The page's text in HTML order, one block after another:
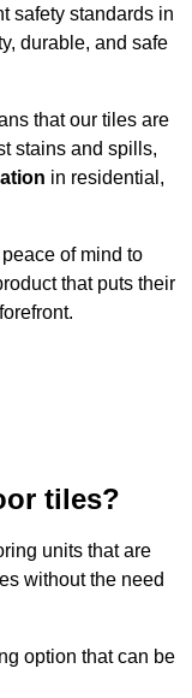
safety standards in
durable, and safe
that our tiles are
stains and spills,
in residential,
of mind to
that puts their
tiles?
units that are
without the need
option that can be